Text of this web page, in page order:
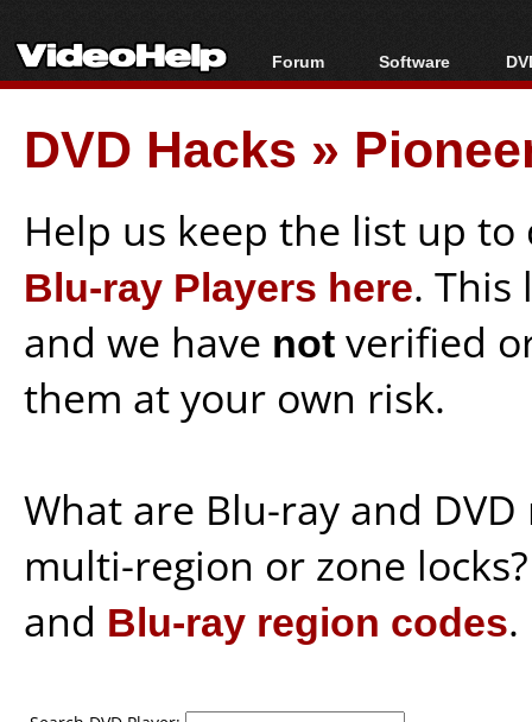
Forum
Forum Index
Today's Posts
New Posts
Software
All software
Popular tools
Portable tools
DVD Hacks »
Help us keep the list up
Blu-ray Players here. This
and we have notverified
them at your own risk.
What are Blu-ray and
multi-region or zone
and Blu-ray region codes.